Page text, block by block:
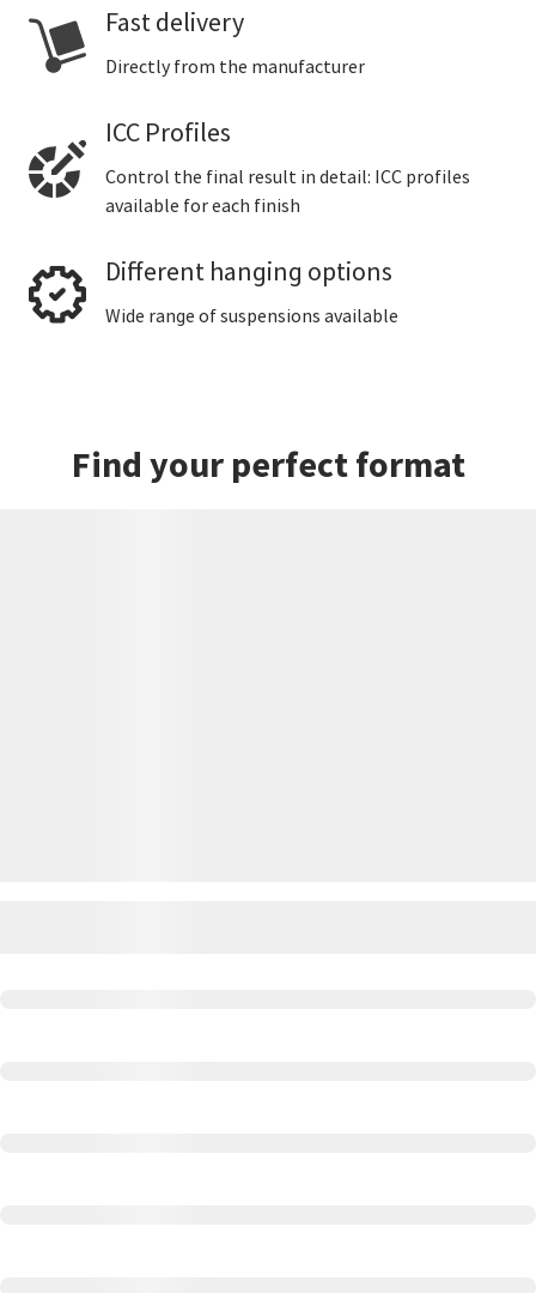
Fast delivery
Directly from the manufacturer
ICC Profiles
Control the final result in detail: ICC profiles
available for each finish
Different hanging options
Wide range of suspensions available
Find your perfect format